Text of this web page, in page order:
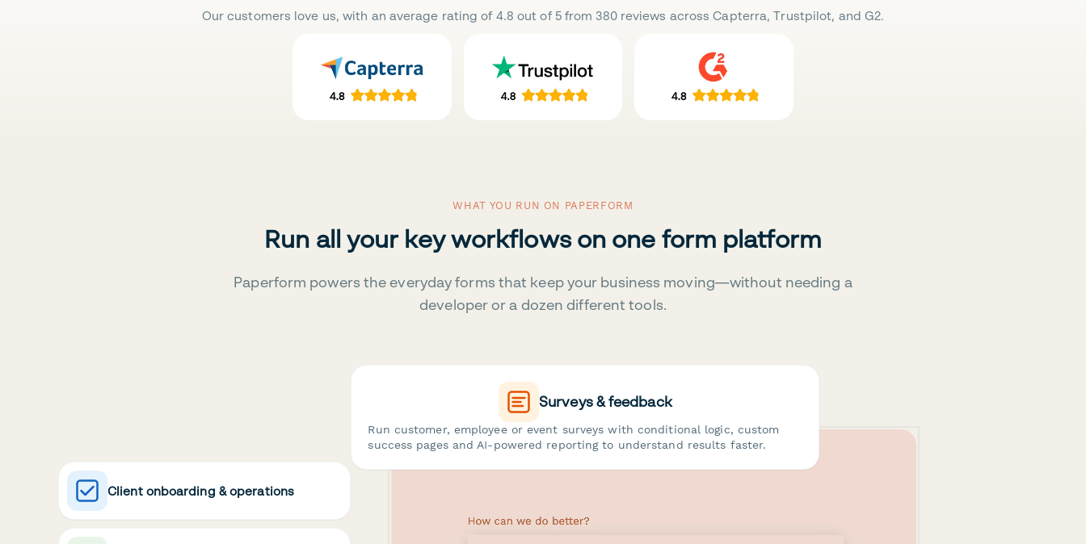
Our customers love us, with an average rating of 4.8 out of 5 from 380 reviews across Capterra, Trustpilot, and G2.
WHAT YOU RUN ON PAPERFORM
Run all your key workflows on one form platform
Paperform powers the everyday forms that keep your business moving—without needing a
developer or a dozen different tools.
Client onboarding & operations
Surveys & feedback
Run customer, employee or event surveys with conditional logic, custom
success pages and AI-powered reporting to understand results faster.